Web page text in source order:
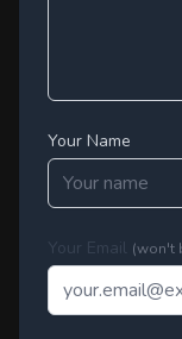
Your Name
Your Email (won't